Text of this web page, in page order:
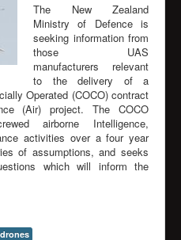
The New Zealand
Ministry of Defence is
seeking information from
those UAS
manufacturers relevant
to the delivery of a
Operated (COCO) contract
(Air) project. The COCO
airborne Intelligence,
activities over a four year
of assumptions, and seeks
which will inform the
drones